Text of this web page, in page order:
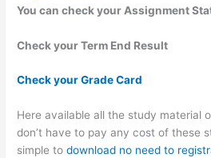
You can check your Assignment
Check your Term End Result
Check your Grade Card
Here available all the study material
don’t have to pay any cost of these
simple todownload no need to